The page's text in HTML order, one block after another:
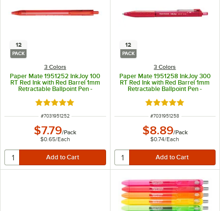
12
PACK
3 Colors
Paper Mate 1951252 InkJoy 100
RT Red Ink with Red Barrel 1mm
Retractable Ballpoint Pen -
Rated 5 out of 5 stars
ITEM NUMBER
#7031951252
$7.79/Pack
$0.65/Each
12
PACK
3 Colors
Paper Mate 1951258 InkJoy 300
RT Red Ink with Red Barrel 1mm
Retractable Ballpoint Pen -
Rated 5 out of 5
ITEM NUMBER
#7031951258
$8.89/Pack
$0.74/Each